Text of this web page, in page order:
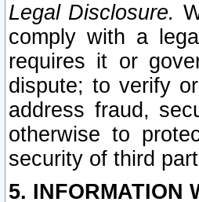
Legal Disclosure.
comply with a
requires it or
dispute; to verify
address fraud,
otherwise to
security of third
5. INFORMATION